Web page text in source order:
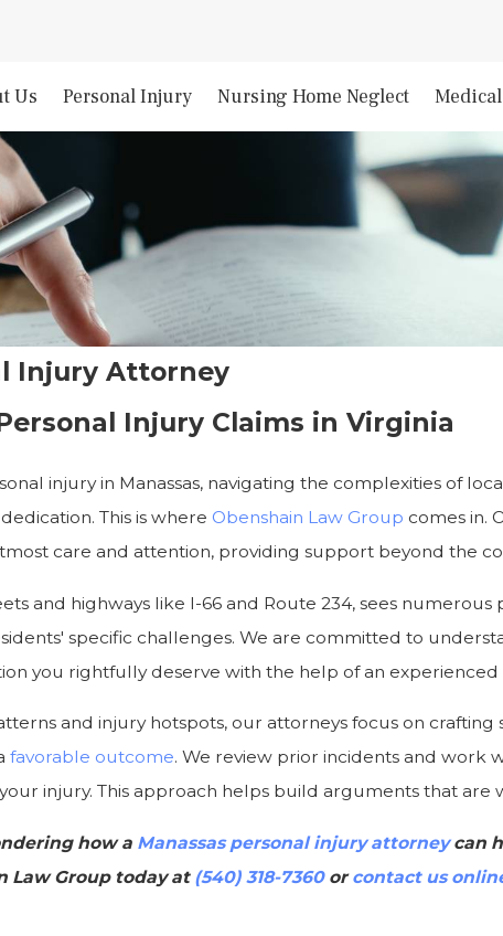
Us Personal Injury Nursing Home Neglect
Injury Attorney
Injury Claims in Virginia
injury in Manassas, navigating the complexities of
This is where Obenshain Law Group comes in.
care and attention, providing support beyond the
and highways like I-66 and Route 234, sees
specific challenges. We are committed to
you rightfully deserve with the help of an experienced
and injury hotspots, our attorneys focus on
favorable outcome. We review prior incidents and work
injury. This approach helps build arguments that
how a Manassas personal injury attorneycan
Law Group today at (540) 318-7360orcontact us